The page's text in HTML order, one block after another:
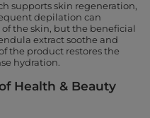
supports skin regeneration,
depilation can
the skin, but the beneficial
extract soothe and
the product restores the
hydration.
Health & Beauty